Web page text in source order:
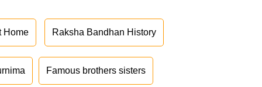
Home Raksha Bandhan History
Famous brothers sisters